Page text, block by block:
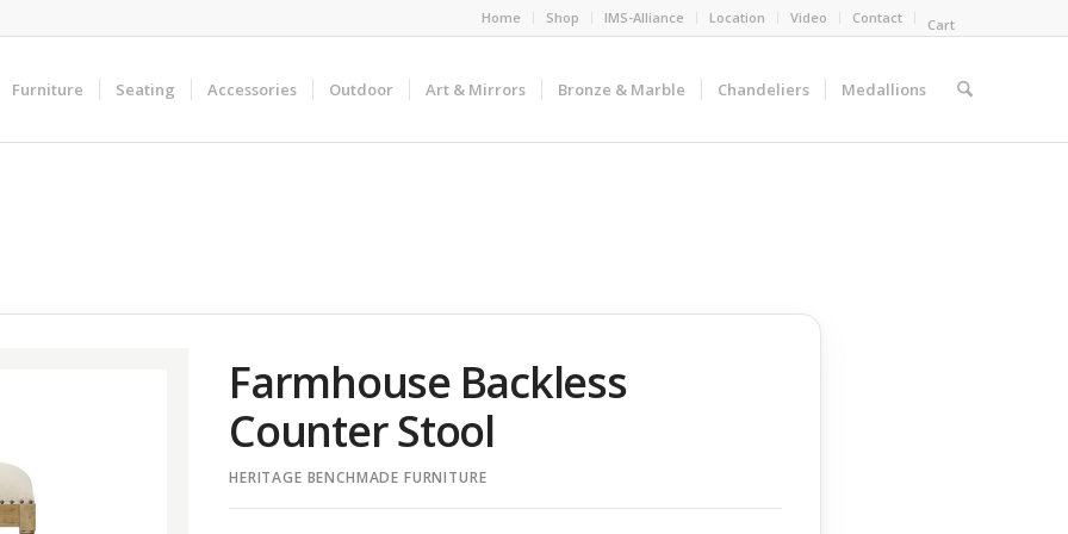
Home Shop IMS-Alliance Location Video Contact Cart
Furniture Seating Accessories Outdoor Art & Mirrors Bronze & Marble Chandeliers Medallions
Farmhouse Backless
Counter Stool
HERITAGE BENCHMADE FURNITURE